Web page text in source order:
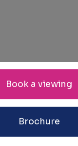
Book a viewing
Brochure